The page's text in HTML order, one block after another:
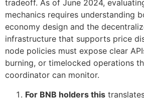
tradeoff. As of June 2024,
mechanics requires understanding
economy design and the
infrastructure that supports price
node policies must expose clear
burning, or timelocked operations
coordinator can monitor.
For BNB holders this